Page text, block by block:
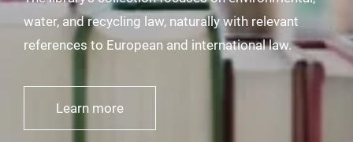
water, and recycling law, naturally with relevant
references to European and international law.
Learn more